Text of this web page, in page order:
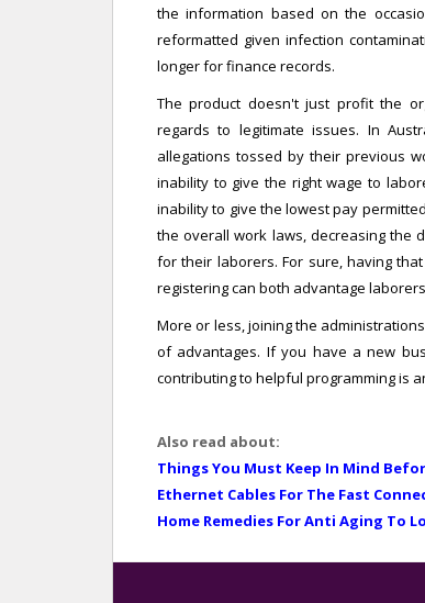
the information based on the
reformatted given infection
longer for finance records.
The product doesn't just profit the
regards to legitimate issues. In
allegations tossed by their previous
inability to give the right wage to
inability to give the lowest pay
the overall work laws, decreasing the
for their laborers. For sure, having
registering can both advantage
More or less, joining the
of advantages. If you have a new
contributing to helpful programming is
Also read about:
Things You Must Keep In Mind
Ethernet Cables For The Fast
Home Remedies For Anti Aging To